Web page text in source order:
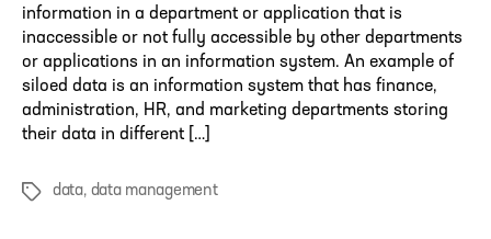
information in a department or application that is
inaccessible or not fully accessible by other departments
or applications in an information system. An example of
siloed data is an information system that has finance,
administration, HR, and marketing departments storing
their data in different […]
Tags data, data management